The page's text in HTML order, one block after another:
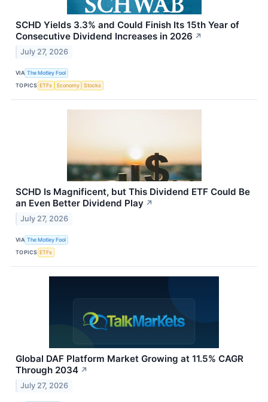
SCHD Yields 3.3% and Could Finish Its 15th Year of
Consecutive Dividend Increases in 2026 ↗
July 27, 2026
VIA The Motley Fool
TOPICS ETFs Economy Stocks
SCHD Is Magnificent, but This Dividend ETF Could Be
an Even Better Dividend Play ↗
July 27, 2026
VIA The Motley Fool
TOPICS ETFs
Global DAF Platform Market Growing at 11.5% CAGR
Through 2034 ↗
July 27, 2026